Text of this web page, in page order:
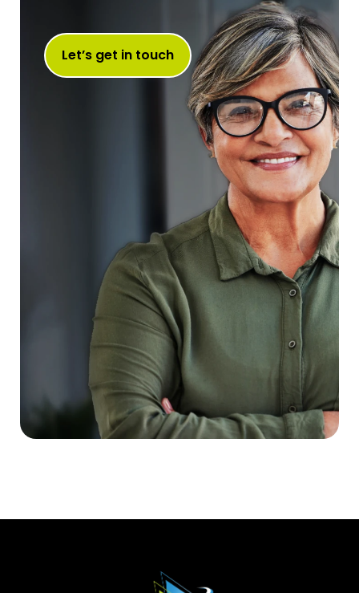
Let’s get in touch